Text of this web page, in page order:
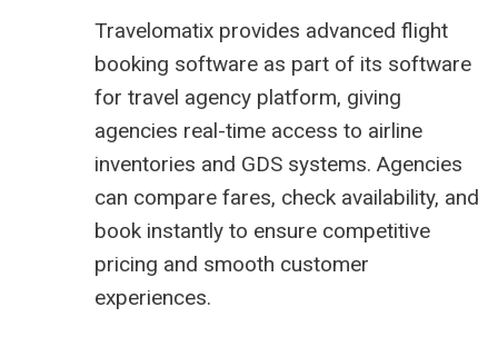
Travelomatix provides advanced flight
booking software as part of its software
for travel agency platform, giving
agencies real-time access to airline
inventories and GDS systems. Agencies
can compare fares, check availability, and
book instantly to ensure competitive
pricing and smooth customer
experiences.